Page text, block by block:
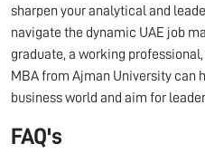
sharpen your analytical and
navigate the dynamic UAE job
graduate, a working
MBA from Ajman University can
business world and aim for
FAQ's